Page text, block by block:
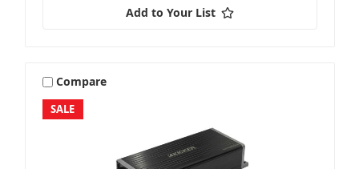
Add to Your List
SALE
Compare